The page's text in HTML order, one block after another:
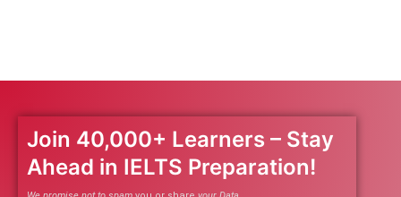
Join 40,000+ Learners – Stay
Ahead in IELTS Preparation!